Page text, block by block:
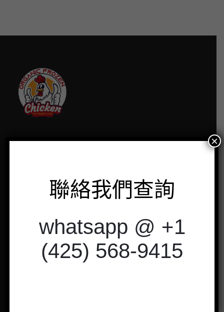
以非常衛生的方式從我們的農場提供新鮮的
聯絡我們查詢
whatsapp @ +1
(425) 568-9415
×